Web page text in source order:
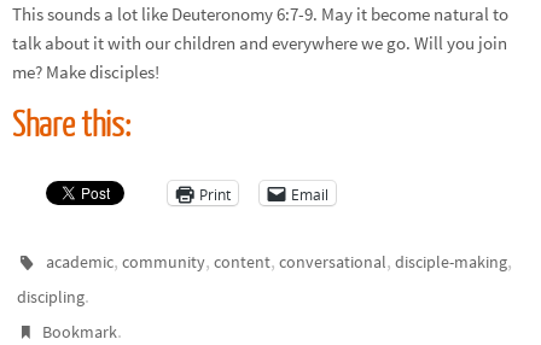
This sounds a lot like Deuteronomy 6:7-9. May it become natural to
talk about it with our children and everywhere we go. Will you join
me? Make disciples!
Share this:
Print Email
academic,community,content,conversational,disciple-making,
discipling.
Bookmark.